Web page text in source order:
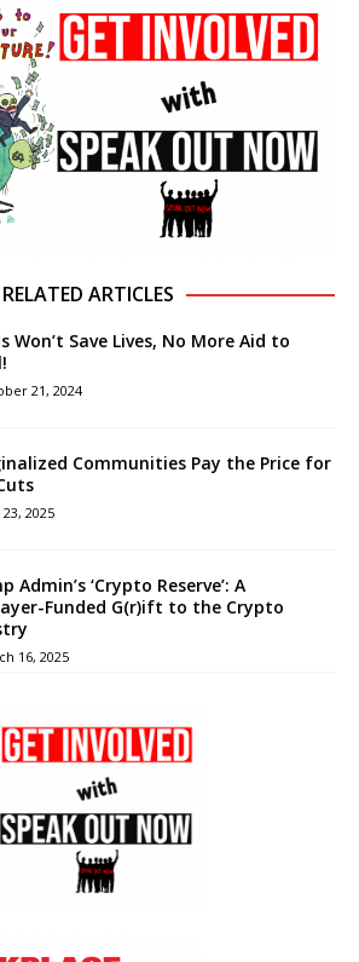
RELATED ARTICLES
Won’t Save Lives, No More Aid to
21, 2024
Communities Pay the Price for
23, 2025
Admin’s ‘Crypto Reserve’: A
Funded G(r)ift to the Crypto
16, 2025